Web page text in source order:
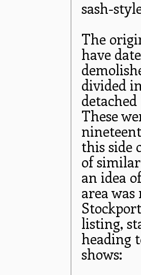
sash-
The
have
divided
These
this side
of
an idea
area
listing,
heading
shows: